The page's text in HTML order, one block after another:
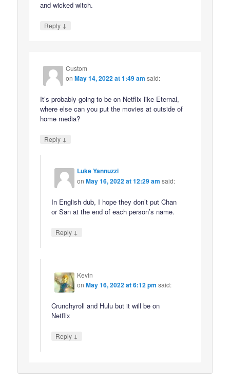
and wicked witch.
Reply ↓
Custom
onMay 14, 2022 at 1:49 am said:
It’s probably going to be on Netflix like Eternal,
where else can you put the movies at outside of
home media?
Reply ↓
Luke Yannuzzi
onMay 16, 2022 at 12:29 am said:
In English dub, I hope they don’t put Chan
or San at the end of each person’s name.
Reply ↓
Kevin
onMay 16, 2022 at 6:12 pm said:
Crunchyroll and Hulu but it will be on
Netflix
Reply ↓